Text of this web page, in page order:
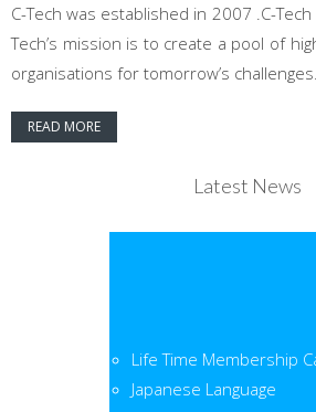
C-Tech was established in 2007 .C-
Tech’s mission is to create a pool of
organisations for tomorrow’s challenges.
READ MORE
Latest News